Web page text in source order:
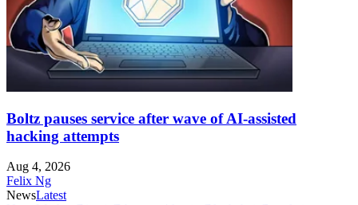
Boltz pauses service after wave of AI-assisted
hacking attempts
Aug 4, 2026
Felix Ng
NewsLatest